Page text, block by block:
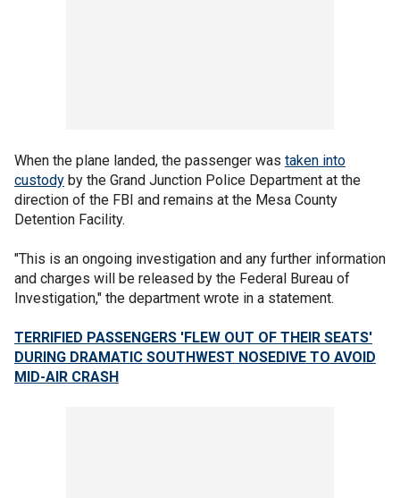
When the plane landed, the passenger was taken into
custody by the Grand Junction Police Department at the
direction of the FBI and remains at the Mesa County
Detention Facility.
"This is an ongoing investigation and any further information
and charges will be released by the Federal Bureau of
Investigation," the department wrote in a statement.
TERRIFIED PASSENGERS 'FLEW OUT OF THEIR SEATS'
DURING DRAMATIC SOUTHWEST NOSEDIVE TO AVOID
MID-AIR CRASH